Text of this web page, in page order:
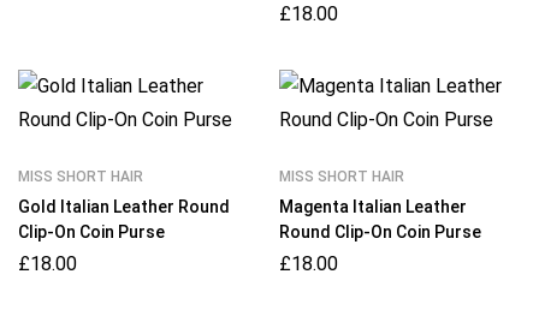
£18.00
MISS SHORT HAIR
Gold Italian Leather Round
Clip-On Coin Purse
£18.00
MISS SHORT HAIR
Magenta Italian Leather
Round Clip-On Coin Purse
£18.00